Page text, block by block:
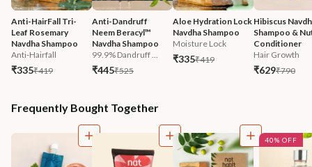
Anti-HairFall Tri-
Leaf Rosemary
Navdha Shampoo
Anti-Hairfall
₹335₹419
Anti-Dandruff
Neem Beracyl™
Navdha Shampoo
99.9% Dandruff ...
₹445₹525
Aloe Hydration Lock
Navdha Shampoo
Moisture Lock
₹335₹419
Hibiscus
Shampoo &
Conditioner
Hair Growth
₹629₹790
Frequently Bought Together
40% OFF